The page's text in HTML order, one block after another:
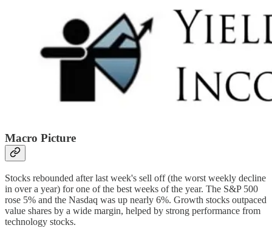
Macro Picture
Stocks rebounded after last week's sell off (the worst weekly decline
in over a year) for one of the best weeks of the year. The S&P 500
rose 5% and the Nasdaq was up nearly 6%. Growth stocks outpaced
value shares by a wide margin, helped by strong performance from
technology stocks.